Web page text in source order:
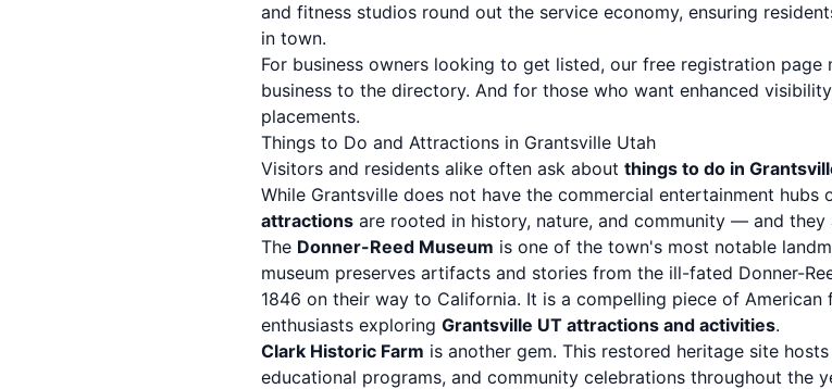
and fitness studios round out the service economy, ensuring
in town.
For business owners looking to get listed, our free registration page
business to the directory. And for those who want enhanced
placements.
Things to Do and Attractions in Grantsville Utah
Visitors and residents alike often ask about things to do in
While Grantsville does not have the commercial entertainment hubs
attractions are rooted in history, nature, and community — and
The Donner-Reed Museum is one of the town's most notable
museum preserves artifacts and stories from the ill-fated Donner-
1846 on their way to California. It is a compelling piece of
enthusiasts exploring Grantsville UT attractions and activities.
Clark Historic Farm is another gem. This restored heritage site
educational programs, and community celebrations throughout the